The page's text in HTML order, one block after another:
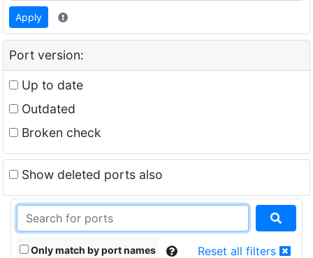
Apply
Port version:
Up to date
Outdated
Broken check
Show deleted ports also
Only match by port names Reset all filters